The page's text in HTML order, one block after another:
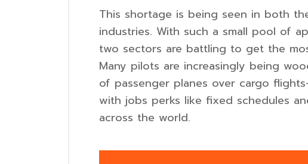
This shortage is being seen in both
industries. With such a small pool of
two sectors are battling to get the
Many pilots are increasingly being
of passenger planes over cargo
with jobs perks like fixed schedules
across the world.